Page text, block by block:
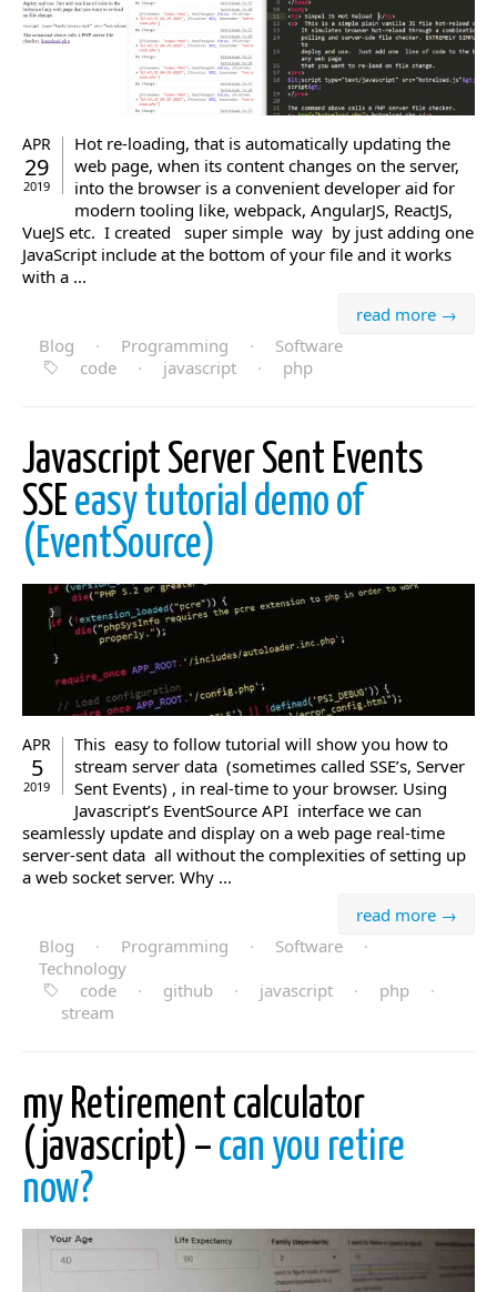
APR
29
2019
Hot re-loading, that is automatically updating the
web page, when its content changes on the server,
into the browser is a convenient developer aid for
modern tooling like, webpack, AngularJS, ReactJS,
VueJS etc. I created super simple way by just adding one
JavaScript include at the bottom of your file and it works
with a ...
read more →
Blog
· Programming ·
Software
code
· javascript · php
Javascript Server Sent Events
SSE easy tutorial demo of
(EventSource)
APR
5
2019
This easy to follow tutorial will show you how to
stream server data (sometimes called SSE’s, Server
Sent Events) , in real-time to your browser. Using
Javascript’s EventSource API interface we can
seamlessly update and display on a web page real-time
server-sent data all without the complexities of setting up
a web socket server. Why ...
read more →
Blog
· Programming · Software
·
Technology
code
· github · javascript · php
·
stream
my Retirement calculator
(javascript) – can you retire
now?